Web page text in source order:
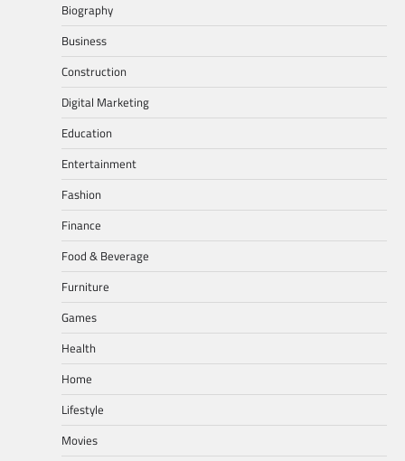
Biography
Business
Construction
Digital Marketing
Education
Entertainment
Fashion
Finance
Food & Beverage
Furniture
Games
Health
Home
Lifestyle
Movies